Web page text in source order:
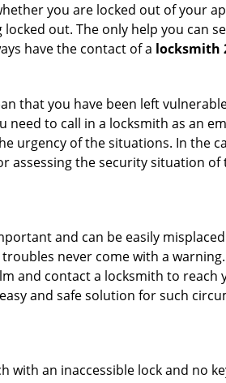
you are locked out of your
out. The only help you can
have the contact of a locksmith
that you have been left
need to call in a locksmith as an
urgency of the situations. In the
assessing the security situation
and can be easily
never come with a
and contact a locksmith to
and safe solution for such
with an inaccessible lock and no